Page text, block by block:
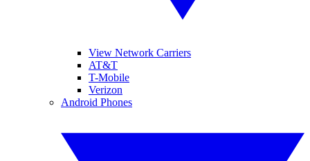
View Network Carriers
AT&T
T-Mobile
Verizon
Android Phones